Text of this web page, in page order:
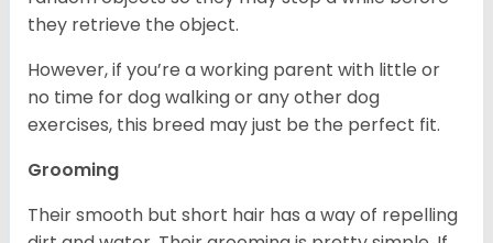
they retrieve the object.
However, if you’re a working parent with little or
no time for dog walking or any other dog
exercises, this breed may just be the perfect fit.
Grooming
Their smooth but short hair has a way of repelling